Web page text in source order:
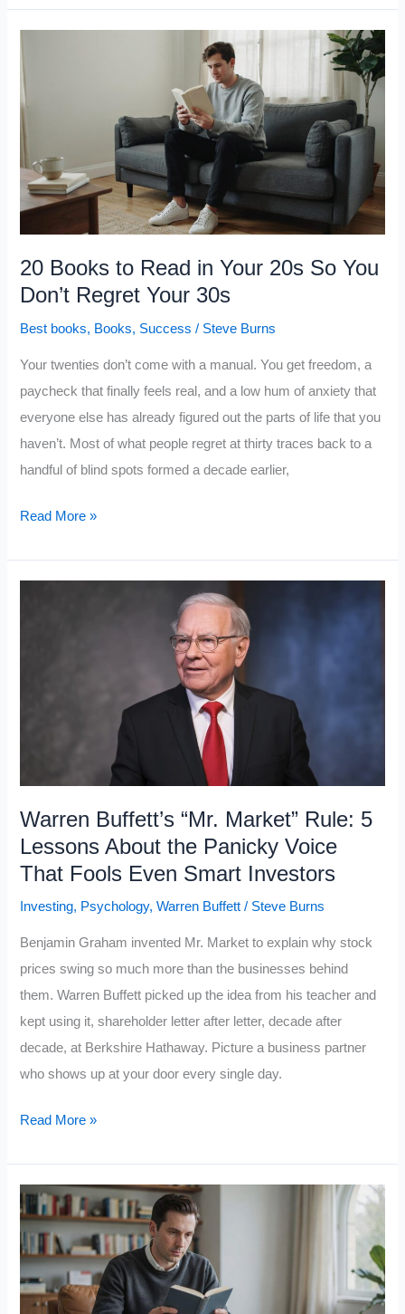
Not
Greed,
That
Really
Drives
5
Hard
Truths
About
Sin
20 Books to Read in Your 20s So You
Don’t Regret Your 30s
Best books, Books, Success / Steve Burns
Your twenties don’t come with a manual. You get freedom, a
paycheck that finally feels real, and a low hum of anxiety that
everyone else has already figured out the parts of life that you
haven’t. Most of what people regret at thirty traces back to a
handful of blind spots formed a decade earlier,
20
30s
Read More »
Warren Buffett’s “Mr. Market” Rule: 5
Lessons About the Panicky Voice
That Fools Even Smart Investors
Investing, Psychology,Warren Buffett / Steve Burns
Benjamin Graham invented Mr. Market to explain why stock
prices swing so much more than the businesses behind
them. Warren Buffett picked up the idea from his teacher and
kept using it, shareholder letter after letter, decade after
decade, at Berkshire Hathaway. Picture a business partner
who shows up at your door every single day.
Warren
Market”
Rule:
5
Lessons
About
Read More »